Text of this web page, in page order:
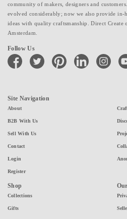
community of makers, designers and
evolved considerably; now we also provide in-
ideas with quality craftsmanship. Direct Create
Amsterdam.
Follow Us
facebook twitter pinterest linkedin instagram
Site Navigation
About
B2B With Us
Sell With Us
Contact
Login
Register
Shop
Collections
Gifts